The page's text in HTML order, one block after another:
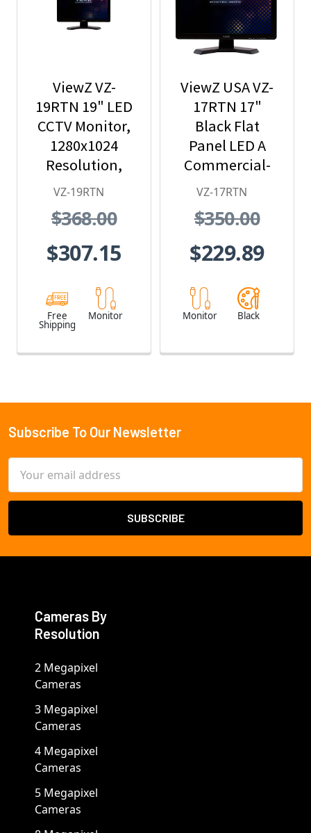
ViewZ VZ-
19RTN 19" LED
CCTV Monitor,
1280x1024
Resolution,
BNC/HDMI/VGA
VZ-19RTN
$368.00
$307.15
Free
Shipping
Monitor
ViewZ USA VZ-
17RTN 17"
Black Flat
Panel LED A
Commercial-
Grade Monitor
VZ-17RTN
$350.00
$229.89
Monitor Black
Footer
Subscribe To Our Newsletter
Address
Cameras By
Resolution
2 Megapixel
Cameras
3 Megapixel
Cameras
4 Megapixel
Cameras
5 Megapixel
Cameras